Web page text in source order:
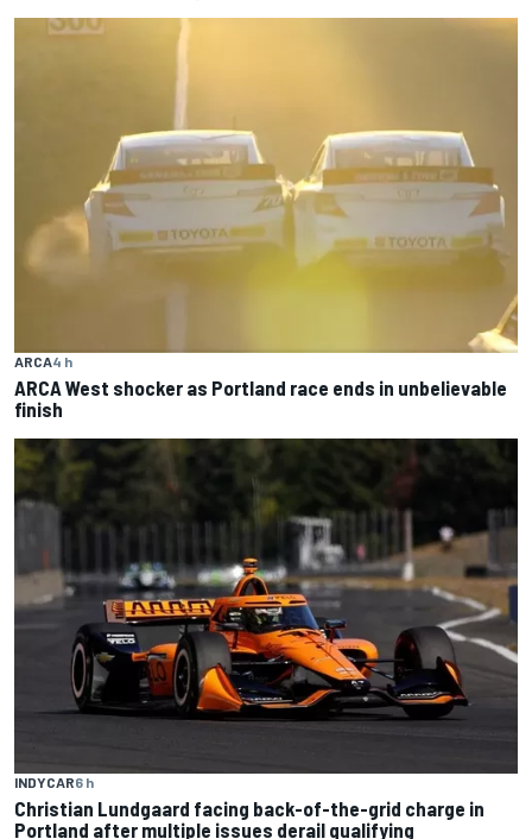
ARCA4 h
ARCA West shocker as Portland race ends in unbelievable
finish
INDYCAR6 h
Christian Lundgaard facing back-of-the-grid charge in
Portland after multiple issues derail qualifying